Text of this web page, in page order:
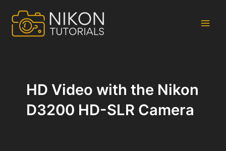
content
HD Video with the Nikon
D3200 HD-SLR Camera